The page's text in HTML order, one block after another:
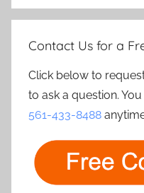
Contact Us for a
Click below to
to ask a question.
561-433-8488